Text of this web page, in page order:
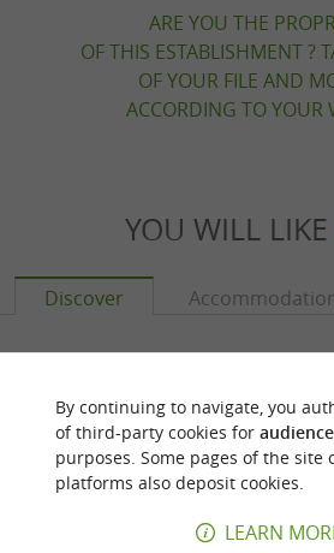
ARE YOU THE
OF THIS ESTABLISHMENT ?
OF YOUR FILE AND
ACCORDING TO YOUR
YOU WILL LIKE
Discover
By continuing to navigate, you
of third-party cookies for
purposes. Some pages of the site
platforms also deposit cookies.
LEARN